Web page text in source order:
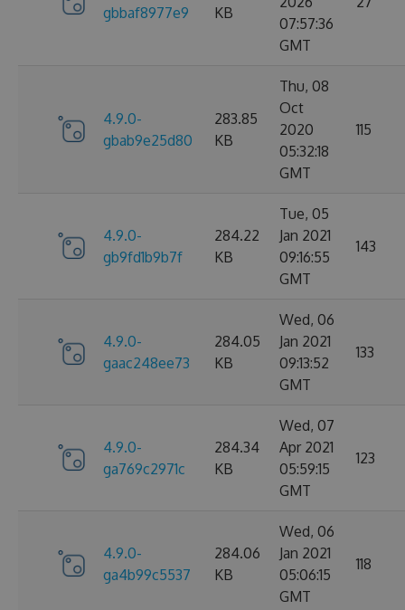
gbbaf8977e9
KB
07:57:36
GMT
4.9.0-
gbab9e25d80
283.85
KB
Thu, 08
Oct
2020
05:32:18
GMT
115
4.9.0-
gb9fd1b9b7f
284.22
KB
Tue, 05
Jan 2021
09:16:55
GMT
143
4.9.0-
gaac248ee73
284.05
KB
Wed, 06
Jan 2021
09:13:52
GMT
133
4.9.0-
ga769c2971c
284.34
KB
Wed, 07
Apr 2021
05:59:15
GMT
123
4.9.0-
ga4b99c5537
284.06
KB
Wed, 06
Jan 2021
05:06:15
GMT
118